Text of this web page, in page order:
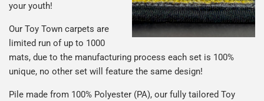
your youth!
Our Toy Town carpets are
limited run of up to 1000
mats, due to the manufacturing process each set is 100%
unique, no other set will feature the same design!
Pile made from 100% Polyester (PA), our fully tailored Toy